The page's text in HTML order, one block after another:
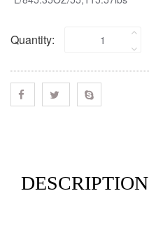
Quantity:
DESCRIPTION